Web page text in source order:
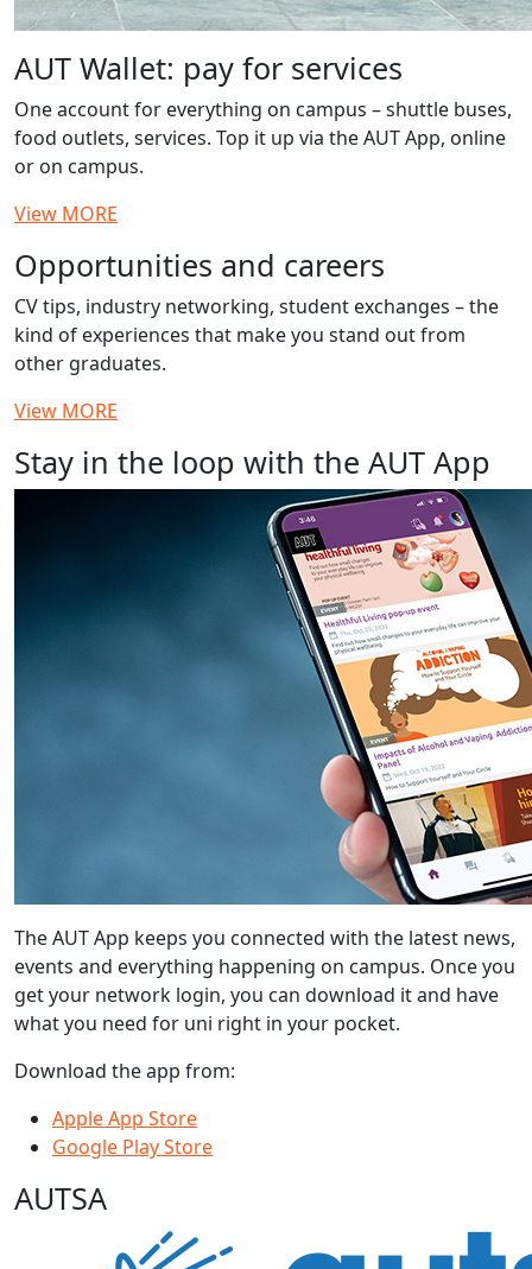
AUT Wallet: pay for services
One account for everything on campus – shuttle buses,
food outlets, services. Top it up via the AUT App, online
or on campus.
View MORE
Opportunities and careers
CV tips, industry networking, student exchanges – the
kind of experiences that make you stand out from
other graduates.
View MORE
Stay in the loop with the AUT App
The AUT App keeps you connected with the latest news,
events and everything happening on campus. Once you
get your network login, you can download it and have
what you need for uni right in your pocket.
Download the app from:
Apple App Store
Google Play Store
AUTSA